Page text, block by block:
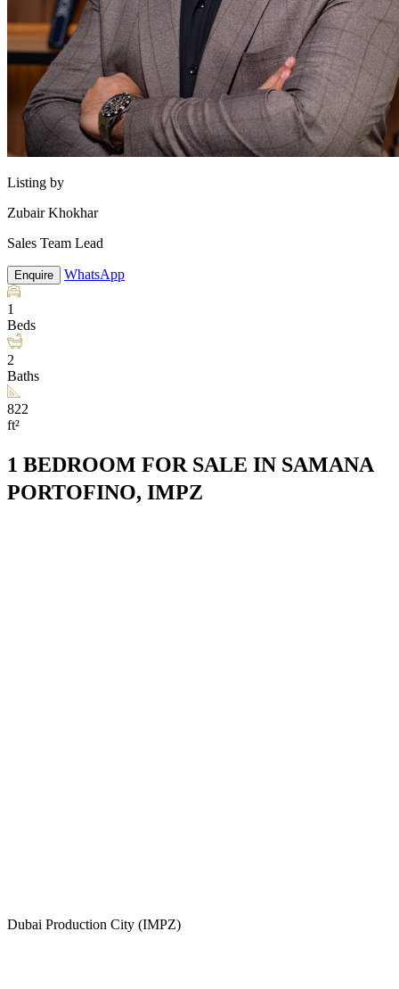
Listing by
Zubair Khokhar
Sales Team Lead
Enquire WhatsApp
1
Beds
2
Baths
822
ft²
1 BEDROOM FOR SALE IN SAMANA
PORTOFINO, IMPZ
Dubai Production City (IMPZ)